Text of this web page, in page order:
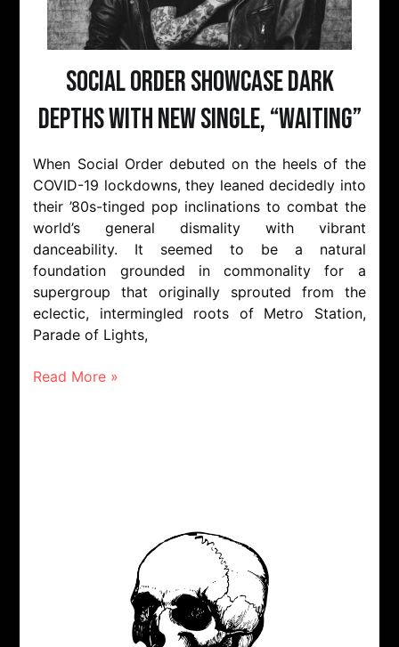
Social Order Showcase Dark
Depths with New Single, “Waiting”
When Social Order debuted on the heels of the
COVID-19 lockdowns, they leaned decidedly into
their ’80s-tinged pop inclinations to combat the
world’s general dismality with vibrant
danceability. It seemed to be a natural
foundation grounded in commonality for a
supergroup that originally sprouted from the
eclectic, intermingled roots of Metro Station,
Parade of Lights,
Read More »